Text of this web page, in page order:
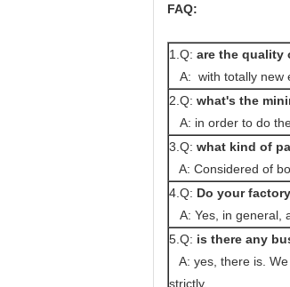
FAQ:
1.Q: are the quality
A: with totally new
2.Q: what's the
A: in order to do
3.Q: what kind of
A: Considered of
4.Q: Do your
A: Yes, in general,
5.Q: is there any
A: yes, there is.
strictly.